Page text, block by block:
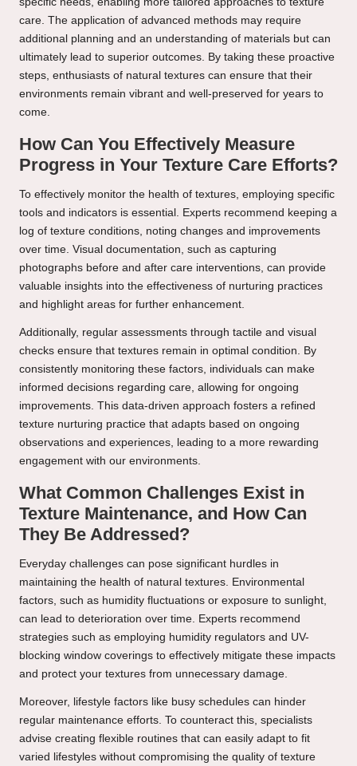
care. The application of advanced methods may require
additional planning and an understanding of materials but can
ultimately lead to superior outcomes. By taking these proactive
steps, enthusiasts of natural textures can ensure that their
environments remain vibrant and well-preserved for years to
come.
How Can You Effectively Measure
Progress in Your Texture Care Efforts?
To effectively monitor the health of textures, employing specific
tools and indicators is essential. Experts recommend keeping a
log of texture conditions, noting changes and improvements
over time. Visual documentation, such as capturing
photographs before and after care interventions, can provide
valuable insights into the effectiveness of nurturing practices
and highlight areas for further enhancement.
Additionally, regular assessments through tactile and visual
checks ensure that textures remain in optimal condition. By
consistently monitoring these factors, individuals can make
informed decisions regarding care, allowing for ongoing
improvements. This data-driven approach fosters a refined
texture nurturing practice that adapts based on ongoing
observations and experiences, leading to a more rewarding
engagement with our environments.
What Common Challenges Exist in
Texture Maintenance, and How Can
They Be Addressed?
Everyday challenges can pose significant hurdles in
maintaining the health of natural textures. Environmental
factors, such as humidity fluctuations or exposure to sunlight,
can lead to deterioration over time. Experts recommend
strategies such as employing humidity regulators and UV-
blocking window coverings to effectively mitigate these impacts
and protect your textures from unnecessary damage.
Moreover, lifestyle factors like busy schedules can hinder
regular maintenance efforts. To counteract this, specialists
advise creating flexible routines that can easily adapt to fit
varied lifestyles without compromising the quality of texture